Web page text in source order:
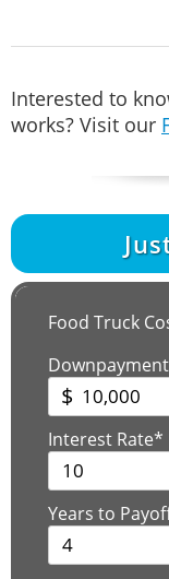
Interested to
works? Visit our
Food Truck
Downpayment
$
Interest Rate*
Years to